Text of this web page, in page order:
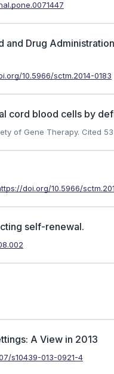
Drug
10.5966/sctm.2014-0183
cord blood cells by
of Gene Therapy. Cited
doi.org/10.5966/
self-renewal.
A View in 2013
s10439-013-0921-4